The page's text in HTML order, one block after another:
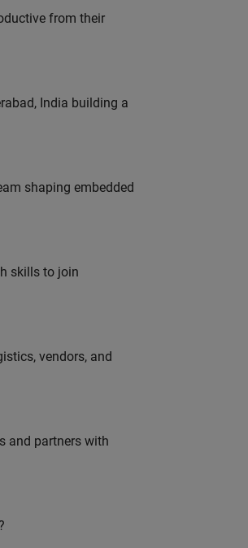
from their
India building a
shaping embedded
skills to join
vendors, and
and partners with